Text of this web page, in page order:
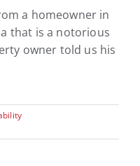
a homeowner in
that is a notorious
owner told us his